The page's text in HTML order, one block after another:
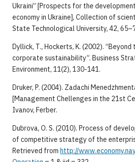
Ukraini” [Prospects for the
economy in Ukraine], Collection of
State Technological University, 42,
Dyllick, Т., Hockerts, K. (2002).
corporate sustainability”. Business
Environment, 11(2), 130-141.
Druker, P. (2004). Zadachi
[Management Chellenges in the 21st
Ivanov, Ferber.
Dubrova, O. S. (2010). Process of
of competitive strategy of the
Retrieved from http://